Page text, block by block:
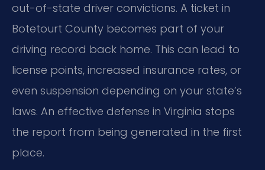
out-of-state driver convictions. A ticket in
Botetourt County becomes part of your
driving record back home. This can lead to
license points, increased insurance rates, or
even suspension depending on your state’s
laws. An effective defense in Virginia stops
the report from being generated in the first
place.